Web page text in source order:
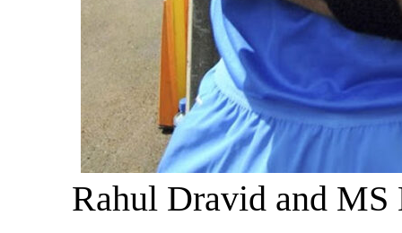
Rahul Dravid and MS